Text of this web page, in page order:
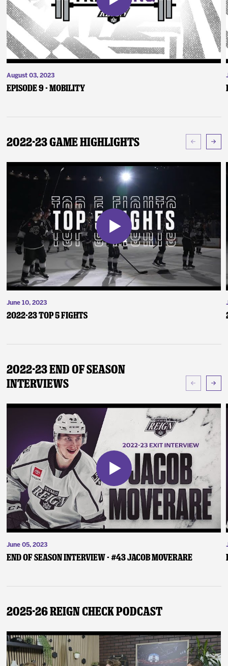
August 03, 2023
Episode 9 - Mobility
2022-23 Game Highlights
June 10, 2023
2022-23 Top 5 Fights
2022-23 End of Season
Interviews
June 05, 2023
End of Season Interview - #43 Jacob Moverare
2025-26 Reign Check Podcast